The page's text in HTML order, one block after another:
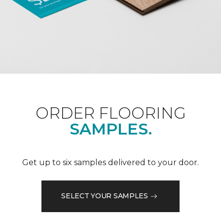
ORDER FLOORING
SAMPLES.
Get up to six samples delivered to your door.
SELECT YOUR SAMPLES